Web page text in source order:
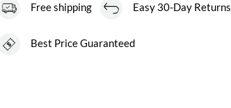
Free shipping Easy 30-Day Returns
Best Price Guaranteed